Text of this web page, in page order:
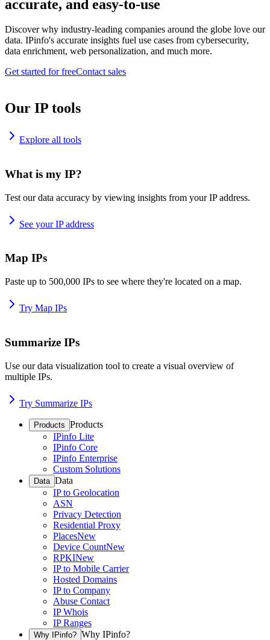
accurate, and easy-to-use
Discover why industry-leading companies around the globe love our
data. IPinfo's accurate insights fuel use cases from cybersecurity,
data enrichment, web personalization, and much more.
Get started for freeContact sales
Our IP tools
Explore all tools
What is my IP?
Test our data accuracy by viewing insights from your IP address.
See your IP address
Map IPs
Paste up to 500,000 IPs to see where they're located on a map.
Try Map IPs
Summarize IPs
Use our data visualization tool to create a visual overview of
multiple IPs.
Try Summarize IPs
Products Products
IPinfo Lite
IPinfo Core
IPinfo Enterprise
Custom Solutions
Data Data
IP to Geolocation
ASN
Privacy Detection
Residential Proxy
PlacesNew
Device CountNew
RPKINew
IP to Mobile Carrier
Hosted Domains
IP to Company
Abuse Contact
IP Whois
IP Ranges
Why IPinfo? Why IPinfo?